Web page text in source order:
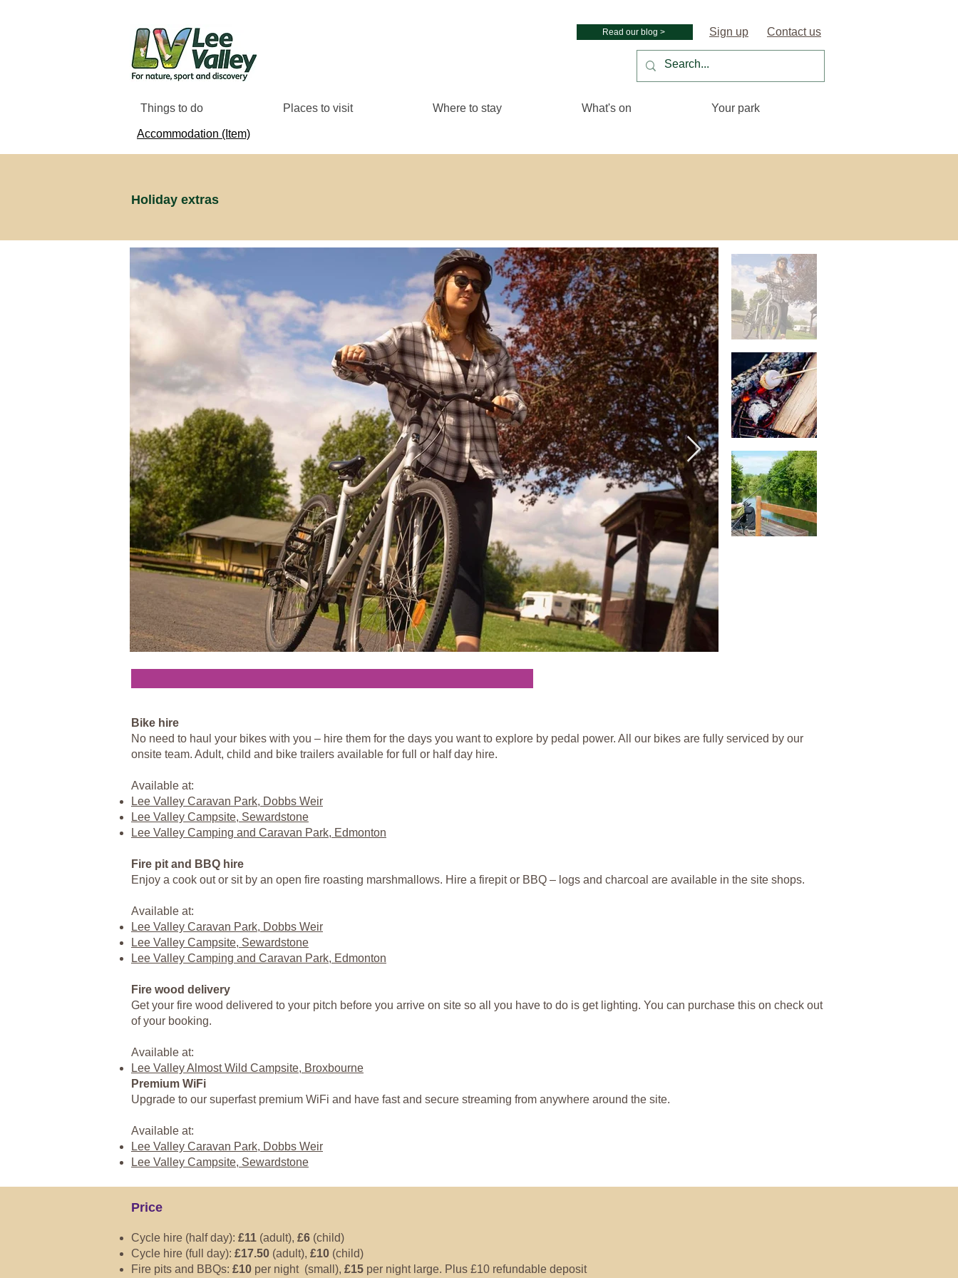
Read our blog > Sign up Contact us
Things to do Places to visit Where to stay What's on Your park
Accommodation (Item)
Holiday extras
Bike hire
No need to haul your bikes with you – hire them for the days you want to explore by pedal power. All our bikes are fully serviced by our
onsite team. Adult, child and bike trailers available for full or half day hire.
Available at:
Lee Valley Caravan Park, Dobbs Weir
Lee Valley Campsite, Sewardstone
Lee Valley Camping and Caravan Park, Edmonton
Fire pit and BBQ hire
Enjoy a cook out or sit by an open fire roasting marshmallows. Hire a firepit or BBQ – logs and charcoal are available in the site shops.
Available at:
Lee Valley Caravan Park, Dobbs Weir
Lee Valley Campsite, Sewardstone
Lee Valley Camping and Caravan Park, Edmonton
Fire wood delivery
Get your fire wood delivered to your pitch before you arrive on site so all you have to do is get lighting. You can purchase this on check out
of your booking.
Available at:
Lee Valley Almost Wild Campsite, Broxbourne
Premium WiFi
Upgrade to our superfast premium WiFi and have fast and secure streaming from anywhere around the site.
Available at:
Lee Valley Caravan Park, Dobbs Weir
Lee Valley Campsite, Sewardstone
Price
Cycle hire (half day): £11 (adult), £6 (child)
Cycle hire (full day): £17.50 (adult), £10 (child)
Fire pits and BBQs: £10 per night (small), £15 per night large. Plus £10 refundable deposit